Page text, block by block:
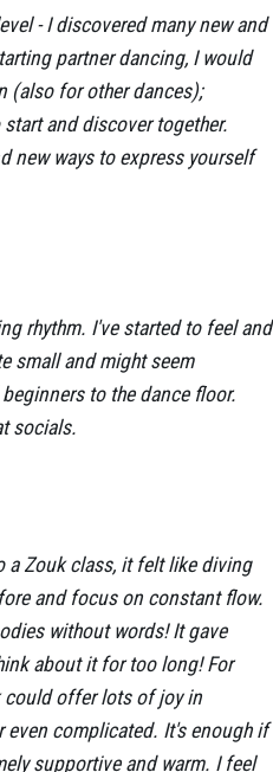
- I discovered many new and
partner dancing, I would
(also for other dances);
and discover together.
new ways to express yourself
rhythm. I've started to feel and
small and might seem
to the dance floor.
socials.
a Zouk class, it felt like diving
and focus on constant flow.
without words! It gave
about it for too long! For
could offer lots of joy in
even complicated. It's enough if
supportive and warm. I feel